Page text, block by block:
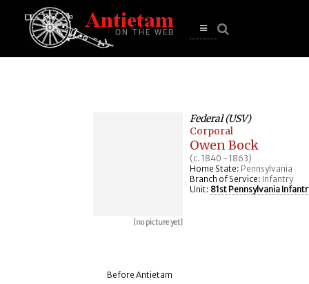
Open
[no picture yet]
Federal (USV)
Corporal
Owen Bock
(c. 1840 - 1863)
Home State: Pennsylvania
Branch of Service: Infantry
Unit: 81st Pennsylvania
Before Antietam